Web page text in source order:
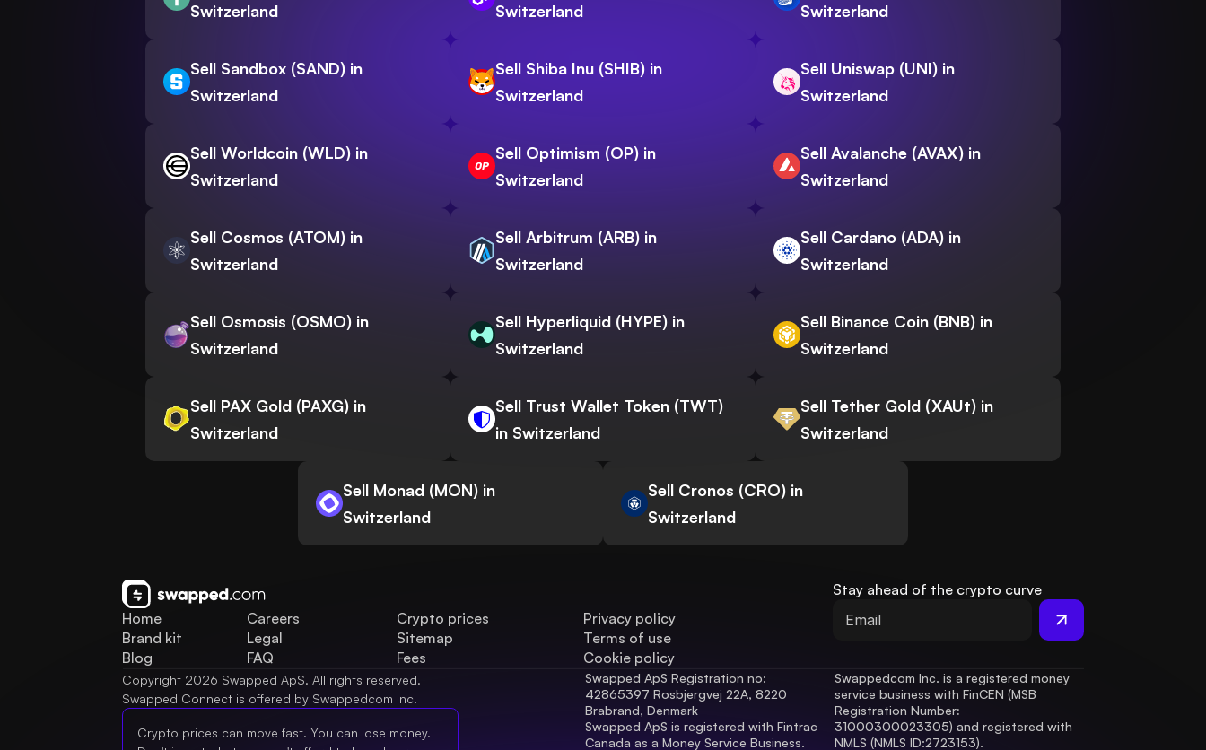
Switzerland
Switzerland
Switzerland
Sell Sandbox (SAND) in
Switzerland
Sell Shiba Inu (SHIB) in
Switzerland
Sell Uniswap (UNI) in
Switzerland
Sell Worldcoin (WLD) in
Switzerland
Sell Optimism (OP) in
Switzerland
Sell Avalanche (AVAX) in
Switzerland
Sell Cosmos (ATOM) in
Switzerland
Sell Arbitrum (ARB) in
Switzerland
Sell Cardano (ADA) in
Switzerland
Sell Osmosis (OSMO) in
Switzerland
Sell Hyperliquid (HYPE) in
Switzerland
Sell Binance Coin (BNB) in
Switzerland
Sell PAX Gold (PAXG) in
Switzerland
Sell Trust Wallet Token (TWT)
in Switzerland
Sell Tether Gold (XAUt) in
Switzerland
Sell Monad (MON) in
Switzerland
Sell Cronos (CRO) in
Switzerland
Home
Brand kit
Blog
Careers
Legal
FAQ
Crypto prices
Sitemap
Fees
Privacy policy
Terms of use
Cookie policy
Stay ahead of the crypto curve
Copyright 2026 Swapped ApS. All rights reserved.
Swapped Connect is offered by Swappedcom Inc.
Crypto prices can move fast. You can lose money.
Swapped ApS Registration no:
42865397 Rosbjergvej 22A, 8220
Brabrand, Denmark
Swapped ApS is registered with Fintrac
Canada as a Money Service Business.
Swappedcom Inc. is a registered money
service business with FinCEN (MSB
Registration Number
31000300023305) and registered with
NMLS (NMLS ID:2723153).